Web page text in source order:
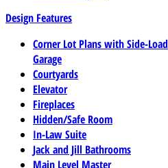
Design Features
Corner Lot Plans with Side-Load
Garage
Courtyards
Elevator
Fireplaces
Hidden/Safe Room
In-Law Suite
Jack and Jill Bathrooms
Main Level Master